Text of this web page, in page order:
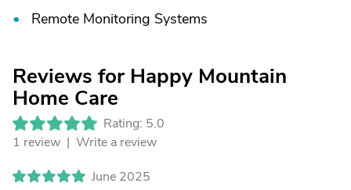
Remote Monitoring Systems
Reviews for Happy Mountain
Home Care
Rating: 5.0
1 review | Write a review
June 2025